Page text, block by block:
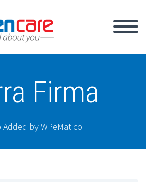
Firma
Added by WPeMatico